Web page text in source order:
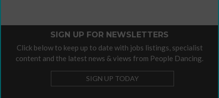
SIGN UP FOR NEWSLETTERS
Click below to keep up to date with jobs listings, specialist
content and the latest news & views from People Dancing.
SIGN UP TODAY